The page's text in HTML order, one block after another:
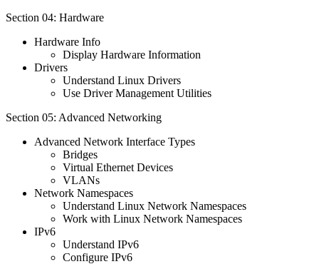
Section 04: Hardware
Hardware Info
Display Hardware Information
Drivers
Understand Linux Drivers
Use Driver Management Utilities
Section 05: Advanced Networking
Advanced Network Interface Types
Bridges
Virtual Ethernet Devices
VLANs
Network Namespaces
Understand Linux Network Namespaces
Work with Linux Network Namespaces
IPv6
Understand IPv6
Configure IPv6